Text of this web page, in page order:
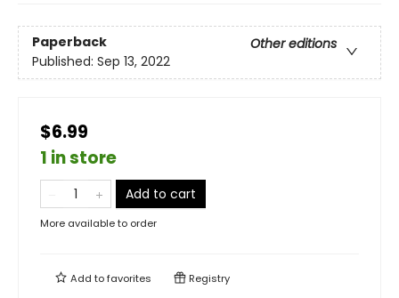
Paperback
Other editions
Published: Sep 13, 2022
$6.99
1 in store
Add to cart
More available to order
Add tofavorites Registry